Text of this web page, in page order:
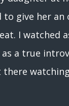
to give her
I watched
a true